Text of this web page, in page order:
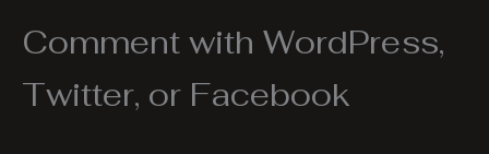
Comment with WordPress,
Twitter, or Facebook